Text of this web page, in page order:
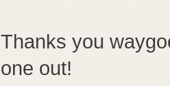
Thanks you
one out!